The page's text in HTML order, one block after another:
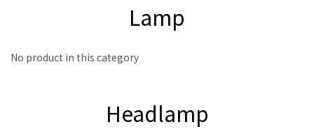
Lamp
No product in this category
Headlamp